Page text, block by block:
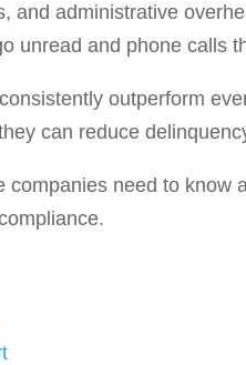
and administrative
unread and phone calls
outperform
can reduce
need to know